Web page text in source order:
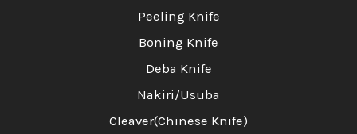
Peeling Knife
Boning Knife
Deba Knife
Nakiri/Usuba
Cleaver(Chinese Knife)